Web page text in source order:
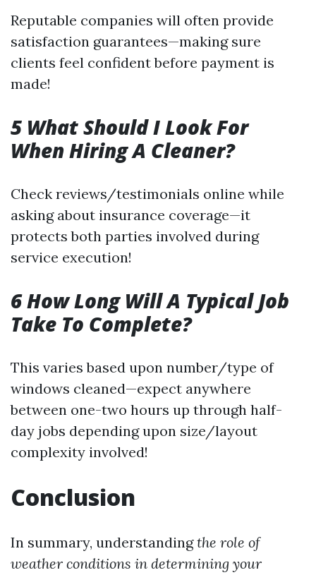
Reputable companies will often provide
satisfaction guarantees—making sure
clients feel confident before payment is
made!
5 What Should I Look For
When Hiring A Cleaner?
Check reviews/testimonials online while
asking about insurance coverage—it
protects both parties involved during
service execution!
6 How Long Will A Typical Job
Take To Complete?
This varies based upon number/type of
windows cleaned—expect anywhere
between one-two hours up through half-
day jobs depending upon size/layout
complexity involved!
Conclusion
In summary, understandingthe role of
weather conditions in determining your